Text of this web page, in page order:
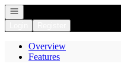
Open navigation
Overview
Features